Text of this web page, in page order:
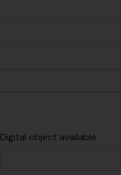
Digital object available